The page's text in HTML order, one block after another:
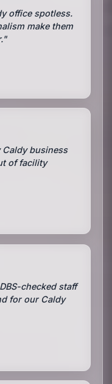
office spotless.
make them
business
of facility
checked staff
for our Caldy